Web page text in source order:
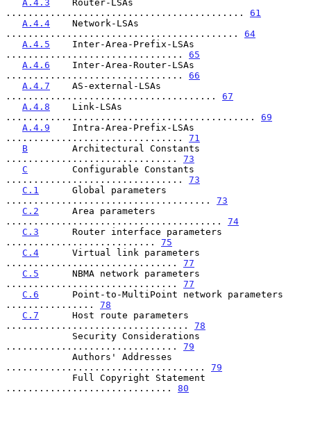
A.4.3
    Router-LSAs
........................................... 61
A.4.4
    Network-LSAs
.......................................... 64
A.4.5
    Inter-Area-Prefix-LSAs
................................ 65
A.4.6
    Inter-Area-Router-LSAs
................................ 66
A.4.7
    AS-external-LSAs
...................................... 67
A.4.8
    Link-LSAs
............................................. 69
A.4.9
    Intra-Area-Prefix-LSAs
................................ 71
B
        Architectural Constants
............................... 73
C
        Configurable Constants
................................ 73
C.1
      Global parameters
..................................... 73
C.2
      Area parameters
....................................... 74
C.3
      Router interface parameters
........................... 75
C.4
      Virtual link parameters
............................... 77
C.5
      NBMA network parameters
............................... 77
C.6
      Point-to-MultiPoint network parameters
................ 78
C.7
      Host route parameters
................................. 78
............................... 79
.................................... 79
.............................. 80